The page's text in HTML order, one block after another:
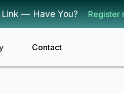
Link — Have You? Register
Contact